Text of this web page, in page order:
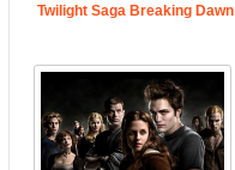
Twilight Saga Breaking Dawn